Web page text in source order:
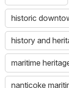
historic
history and
maritime
nanticoke